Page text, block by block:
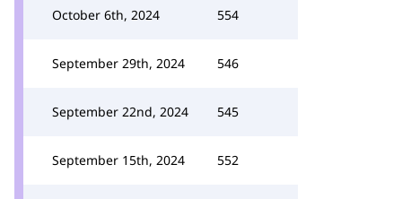
October 6th, 2024 554
September 29th, 2024 546
September 22nd, 2024 545
September 15th, 2024 552